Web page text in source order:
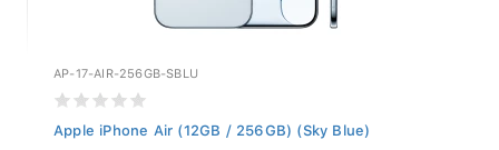
AP-17-AIR-256GB-SBLU
Apple iPhone Air (12GB / 256GB) (Sky Blue)